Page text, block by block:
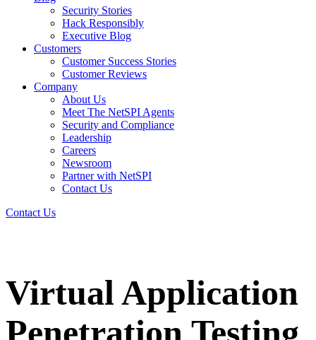
Security Stories
Hack Responsibly
Executive Blog
Customers
Customer Success Stories
Customer Reviews
Company
About Us
Meet The NetSPI Agents
Security and Compliance
Leadership
Careers
Newsroom
Partner with NetSPI
Contact Us
Contact Us
Virtual Application
Penetration Testing